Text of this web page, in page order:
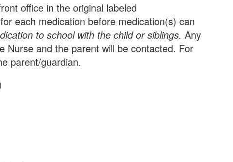
office in the original labeled
each medication before medication(s) can
to school with the child or siblings. Any
Nurse and the parent will be contacted. For
parent/guardian.